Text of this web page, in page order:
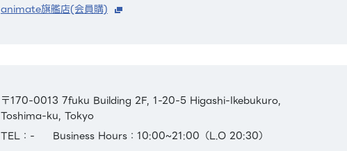
animate旗艦店(会員購)
〒170-0013 7fuku Building 2F, 1-20-5 Higashi-Ikebukuro,
Toshima-ku, Tokyo
TEL：-
Business Hours：10:00~21:00（L.O 20:30）